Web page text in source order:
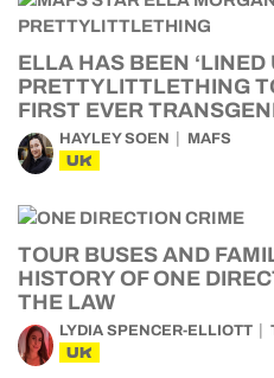
ELLA HAS BEEN ‘LINED
PRETTYLITTLETHING
FIRST EVER
HAYLEY SOEN MAFS
UK
TOUR BUSES AND
HISTORY OF ONE
THE LAW
LYDIA SPENCER-ELLIOTT
UK